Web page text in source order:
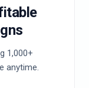
1,000+
anytime.